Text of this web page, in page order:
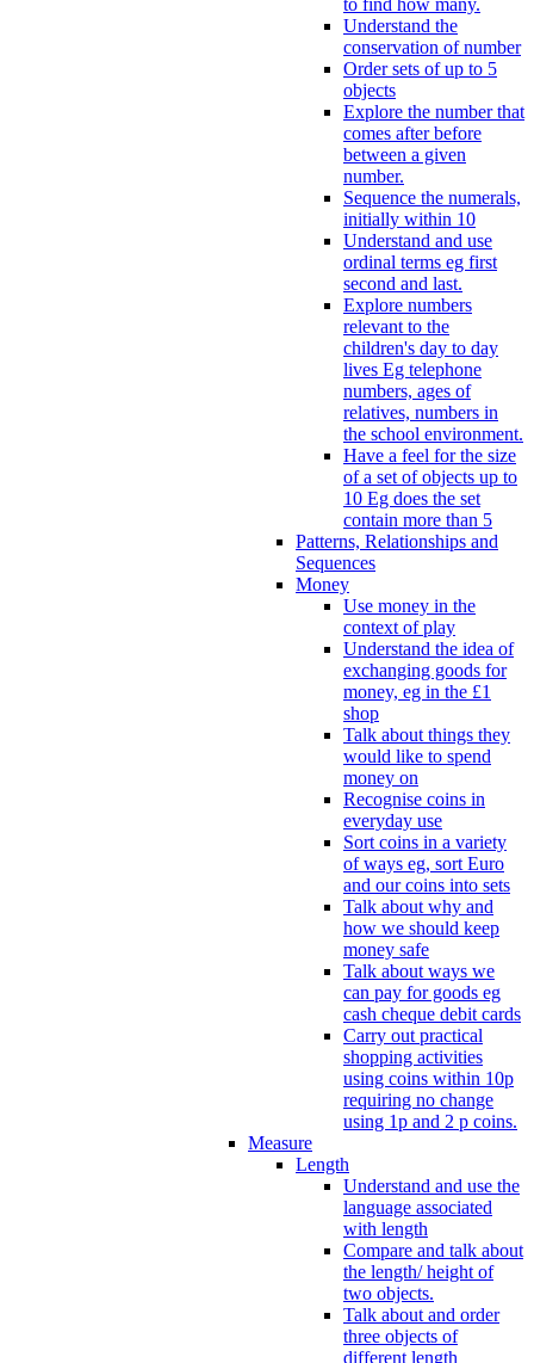
Understand the
conservation of number
Order sets of up to 5
objects
Explore the number that
comes after before
between a given
number.
Sequence the numerals,
initially within 10
Understand and use
ordinal terms eg first
second and last.
Explore numbers
relevant to the
children's day to day
lives Eg telephone
numbers, ages of
relatives, numbers in
the school environment.
Have a feel for the size
of a set of objects up to
10 Eg does the set
contain more than 5
Patterns, Relationships and
Sequences
Money
Use money in the
context of play
Understand the idea of
exchanging goods for
money, eg in the £1
shop
Talk about things they
would like to spend
money on
Recognise coins in
everyday use
Sort coins in a variety
of ways eg, sort Euro
and our coins into sets
Talk about why and
how we should keep
money safe
Talk about ways we
can pay for goods eg
cash cheque debit cards
Carry out practical
shopping activities
using coins within 10p
requiring no change
using 1p and 2 p coins.
Measure
Length
Understand and use the
language associated
with length
Compare and talk about
the length/ height of
two objects.
Talk about and order
three objects of
different length